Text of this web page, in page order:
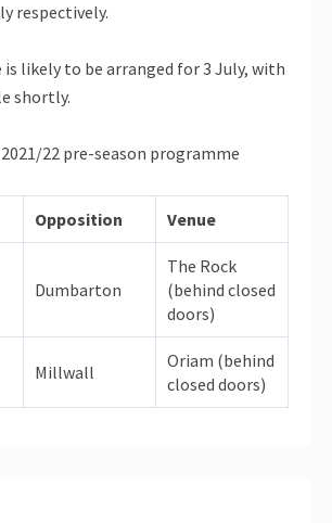
respectively.
likely to be arranged for 3 July, with
shortly.
22 pre-season programme
Opposition Venue
Dumbarton
The Rock
(behind closed
doors)
Millwall
Oriam (behind
closed doors)